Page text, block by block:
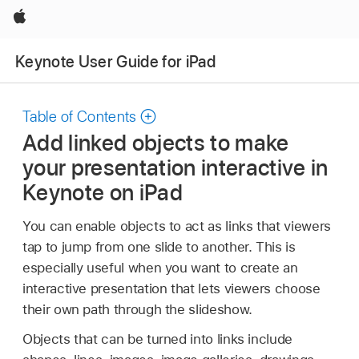
Apple
Keynote User Guide for iPad
Table of Contents
Add linked objects to make
your presentation interactive in
Keynote on iPad
You can enable objects to act as links that viewers
tap to jump from one slide to another. This is
especially useful when you want to create an
interactive presentation that lets viewers choose
their own path through the slideshow.
Objects that can be turned into links include